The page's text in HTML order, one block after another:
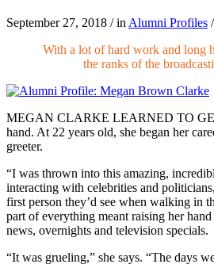
September 27, 2018 / in Alumni Profiles /
With a lot of hard work and long
the ranks of the
MEGAN CLARKE LEARNED TO
hand. At 22 years old, she began her
greeter.
“I was thrown into this amazing,
interacting with celebrities and
first person they’d see when walking in
part of everything meant raising her
news, overnights and television specials.
“It was grueling,” she says. “The days